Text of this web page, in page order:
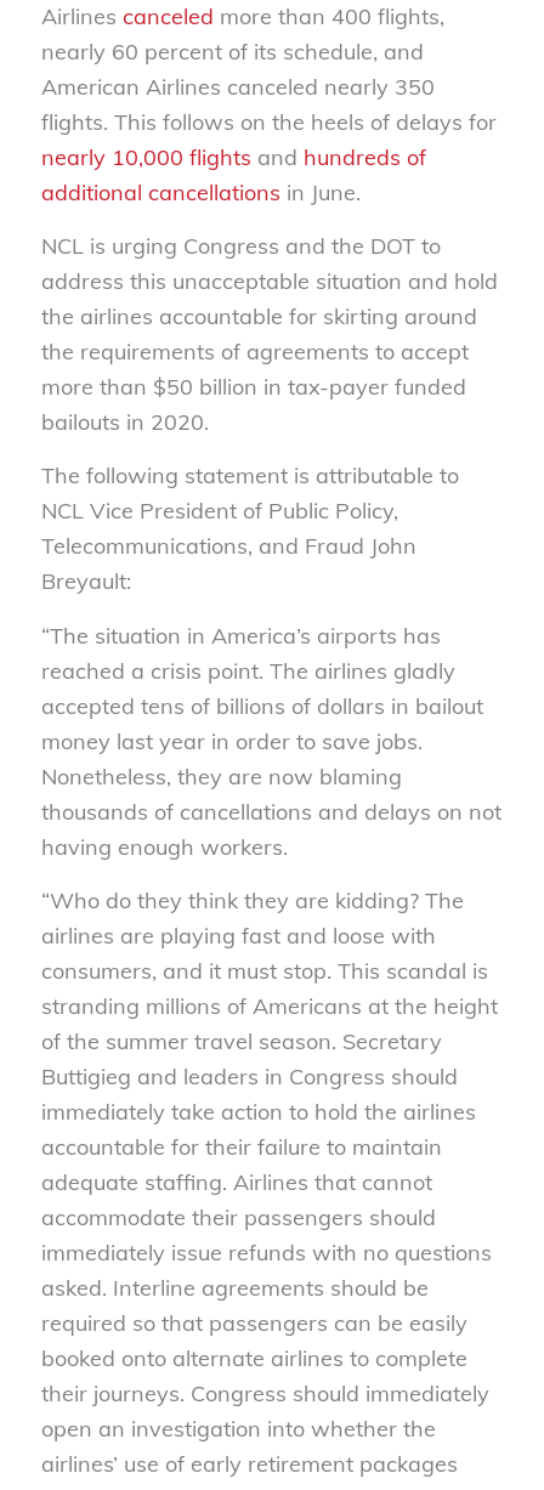
Airlines canceled more than 400 flights,
nearly 60 percent of its schedule, and
American Airlines canceled nearly 350
flights. This follows on the heels of delays for
nearly 10,000 flights and hundreds of
additional cancellations in June.
NCL is urging Congress and the DOT to
address this unacceptable situation and hold
the airlines accountable for skirting around
the requirements of agreements to accept
more than $50 billion in tax-payer funded
bailouts in 2020.
The following statement is attributable to
NCL Vice President of Public Policy,
Telecommunications, and Fraud John
Breyault:
“The situation in America’s airports has
reached a crisis point. The airlines gladly
accepted tens of billions of dollars in bailout
money last year in order to save jobs.
Nonetheless, they are now blaming
thousands of cancellations and delays on not
having enough workers.
“Who do they think they are kidding? The
airlines are playing fast and loose with
consumers, and it must stop. This scandal is
stranding millions of Americans at the height
of the summer travel season. Secretary
Buttigieg and leaders in Congress should
immediately take action to hold the airlines
accountable for their failure to maintain
adequate staffing. Airlines that cannot
accommodate their passengers should
immediately issue refunds with no questions
asked. Interline agreements should be
required so that passengers can be easily
booked onto alternate airlines to complete
their journeys. Congress should immediately
open an investigation into whether the
airlines’ use of early retirement packages